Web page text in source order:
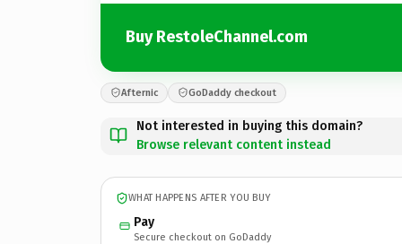
Buy RestoleChannel.com
Afternic GoDaddy checkout
Not interested in buying this domain?
Browse relevant content instead
WHAT HAPPENS AFTER YOU BUY
Pay
Secure checkout on GoDaddy